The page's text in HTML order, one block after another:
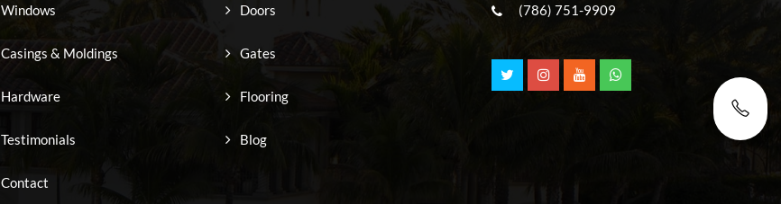
Windows Doors
Casings & Moldings Gates
Hardware Flooring
Testimonials Blog
Contact
(786) 751-9909